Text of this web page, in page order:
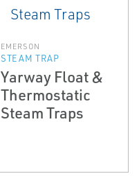
EMERSON
STEAM TRAP
Yarway Float &
Thermostatic
Steam Traps